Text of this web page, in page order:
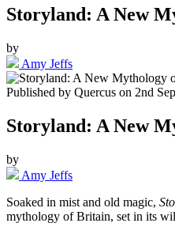
Storyland: A New
by
Amy Jeffs
Published by Quercus on 2nd
Storyland: A New
by
Amy Jeffs
Soaked in mist and old magic,
mythology of Britain, set in its